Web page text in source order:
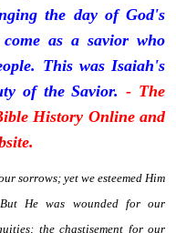
the day of God's
as a savior who
This was Isaiah's
of the Savior.- The
History Online and
sorrows; yet we esteemed Him
He was wounded for our
the chastisement for our